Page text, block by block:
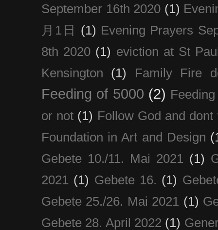
September 16th 2020 (1)
月1日
(1) Evening Prayers
8th 2020 (1) eviction at St
Kensington
(1) Family Fire
Feeding of 5000 (2)
or not (1) Follow God and dont
Foundation in Art and Design
Gebete 10./11. Mai 2021 (1)
2021 (1) Gebete 16. (1)
Gebete 25./26. Mai 2021 (1)
Gebete 28. April 2022 (1)